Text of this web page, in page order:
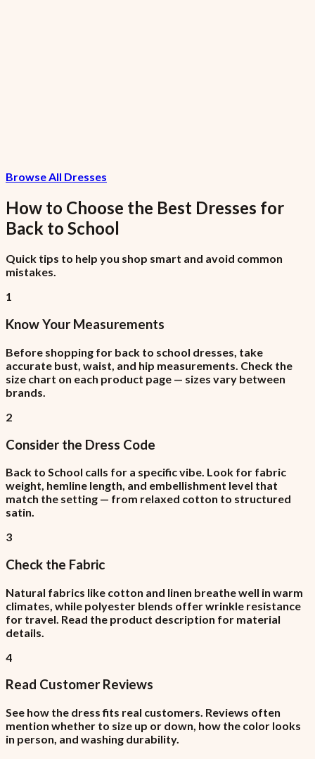
7.5% VAT included
Browse All Dresses
How to Choose the Best Dresses for
Back to School
Quick tips to help you shop smart and avoid common
mistakes.
1
Know Your Measurements
Before shopping for back to school dresses, take
accurate bust, waist, and hip measurements. Check the
size chart on each product page — sizes vary between
brands.
2
Consider the Dress Code
Back to School calls for a specific vibe. Look for fabric
weight, hemline length, and embellishment level that
match the setting — from relaxed cotton to structured
satin.
3
Check the Fabric
Natural fabrics like cotton and linen breathe well in warm
climates, while polyester blends offer wrinkle resistance
for travel. Read the product description for material
details.
4
Read Customer Reviews
See how the dress fits real customers. Reviews often
mention whether to size up or down, how the color looks
in person, and washing durability.